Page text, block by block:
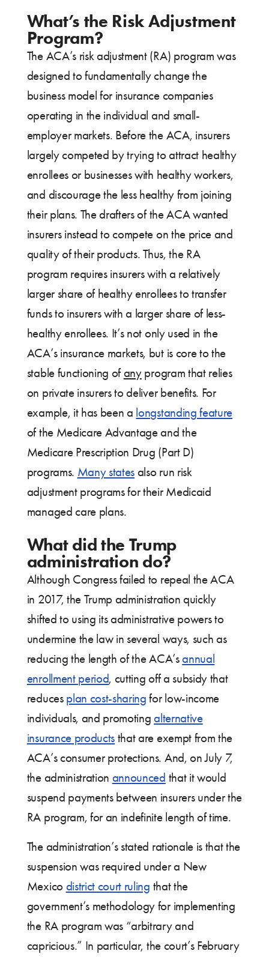
What’s the Risk Adjustment
Program?
The ACA’s risk adjustment (RA) program was
designed to fundamentally change the
business model for insurance companies
operating in the individual and small-
employer markets. Before the ACA, insurers
largely competed by trying to attract healthy
enrollees or businesses with healthy workers,
and discourage the less healthy from joining
their plans. The drafters of the ACA wanted
insurers instead to compete on the price and
quality of their products. Thus, the RA
program requires insurers with a relatively
larger share of healthy enrollees to transfer
funds to insurers with a larger share of less-
healthy enrollees. It’s not only used in the
ACA’s insurance markets, but is core to the
stable functioning of anyprogram that relies
on private insurers to deliver benefits. For
example, it has been a longstanding feature
of the Medicare Advantage and the
Medicare Prescription Drug (Part D)
programs. Many states also run risk
adjustment programs for their Medicaid
managed care plans.
What did the Trump
administration do?
Although Congress failed to repeal the ACA
in 2017, the Trump administration quickly
shifted to using its administrative powers to
undermine the law in several ways, such as
reducing the length of the ACA’sannual
enrollment period, cutting off a subsidy that
reduces plan cost-sharing for low-income
individuals, and promotingalternative
insurance products that are exempt from the
ACA’s consumer protections. And, on July 7,
the administration announced that it would
suspend payments between insurers under the
RA program, for an indefinite length of time.
The administration’s stated rationale is that the
suspension was required under a New
Mexico district court ruling that the
government’s methodology for implementing
the RA program was “arbitrary and
capricious.” In particular, the court’s February